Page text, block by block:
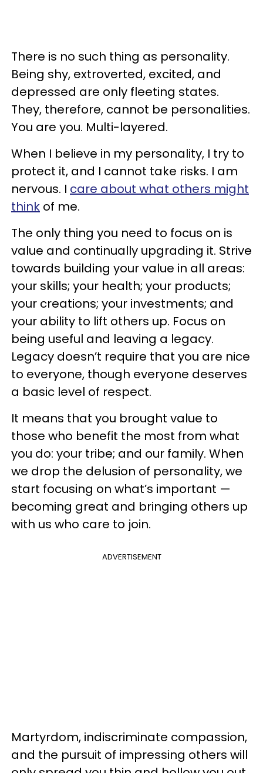
There is no such thing as personality.
Being shy, extroverted, excited, and
depressed are only fleeting states.
They, therefore, cannot be personalities.
You are you. Multi-layered.
When I believe in my personality, I try to
protect it, and I cannot take risks. I am
nervous. I care about what others might
think of me.
The only thing you need to focus on is
value and continually upgrading it. Strive
towards building your value in all areas:
your skills; your health; your products;
your creations; your investments; and
your ability to lift others up. Focus on
being useful and leaving a legacy.
Legacy doesn’t require that you are nice
to everyone, though everyone deserves
a basic level of respect.
It means that you brought value to
those who benefit the most from what
you do: your tribe; and our family. When
we drop the delusion of personality, we
start focusing on what’s important —
becoming great and bringing others up
with us who care to join.
ADVERTISEMENT
Martyrdom, indiscriminate compassion,
and the pursuit of impressing others will